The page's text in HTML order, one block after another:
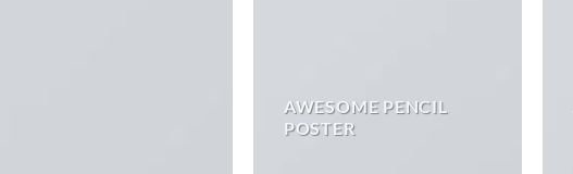
AWESOME PENCIL
POSTER